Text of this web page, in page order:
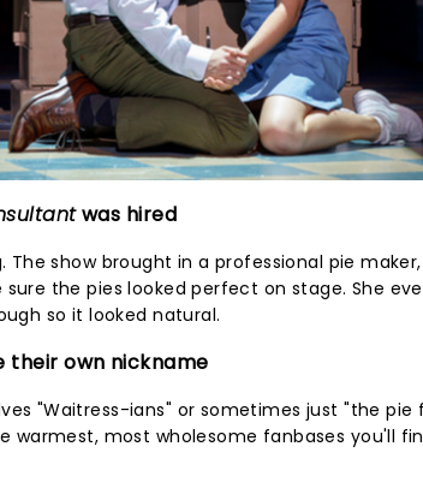
was hired
The show brought in a professional pie
sure the pies looked perfect on stage. She
so it looked natural.
their own nickname
"Waitress-ians" or sometimes just "the pie
warmest, most wholesome fanbases you'll